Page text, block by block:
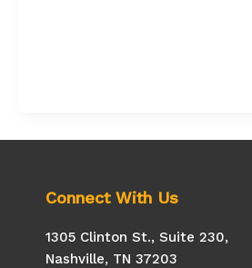
Connect With Us
1305 Clinton St., Suite 230,
Nashville, TN 37203